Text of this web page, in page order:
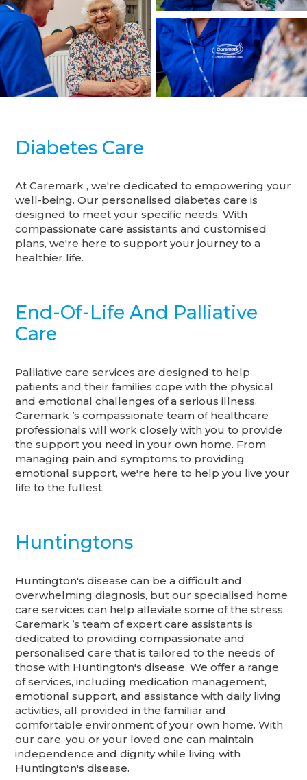
Diabetes Care
At Caremark , we're dedicated to empowering your
well-being. Our personalised diabetes care is
designed to meet your specific needs. With
compassionate care assistants and customised
plans, we're here to support your journey to a
healthier life.
End-Of-Life And Palliative
Care
Palliative care services are designed to help
patients and their families cope with the physical
and emotional challenges of a serious illness.
Caremark ’s compassionate team of healthcare
professionals will work closely with you to provide
the support you need in your own home. From
managing pain and symptoms to providing
emotional support, we're here to help you live your
life to the fullest.
Huntingtons
Huntington's disease can be a difficult and
overwhelming diagnosis, but our specialised home
care services can help alleviate some of the stress.
Caremark ’s team of expert care assistants is
dedicated to providing compassionate and
personalised care that is tailored to the needs of
those with Huntington's disease. We offer a range
of services, including medication management,
emotional support, and assistance with daily living
activities, all provided in the familiar and
comfortable environment of your own home. With
our care, you or your loved one can maintain
independence and dignity while living with
Huntington's disease.